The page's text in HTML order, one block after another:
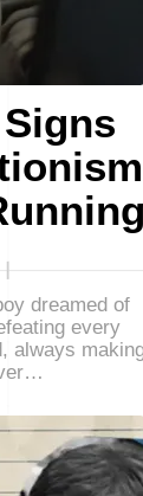
dreamed of
every
always